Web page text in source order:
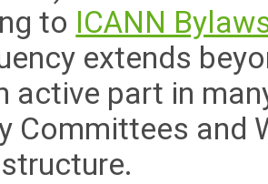
to ICANN
extends
active part in
Committees and